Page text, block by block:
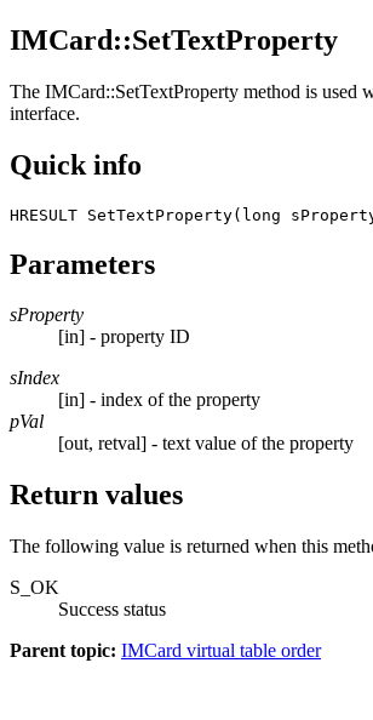
IMCard::SetTextProperty
The IMCard::SetTextProperty method is used
interface.
Quick info
HRESULT SetTextProperty(long
Parameters
sProperty
[in] - property ID
sIndex
[in] - index of the property
pVal
[out, retval] - text value of the property
Return values
The following value is returned when this
S_OK
Success status
Parent topic: IMCard virtual table order